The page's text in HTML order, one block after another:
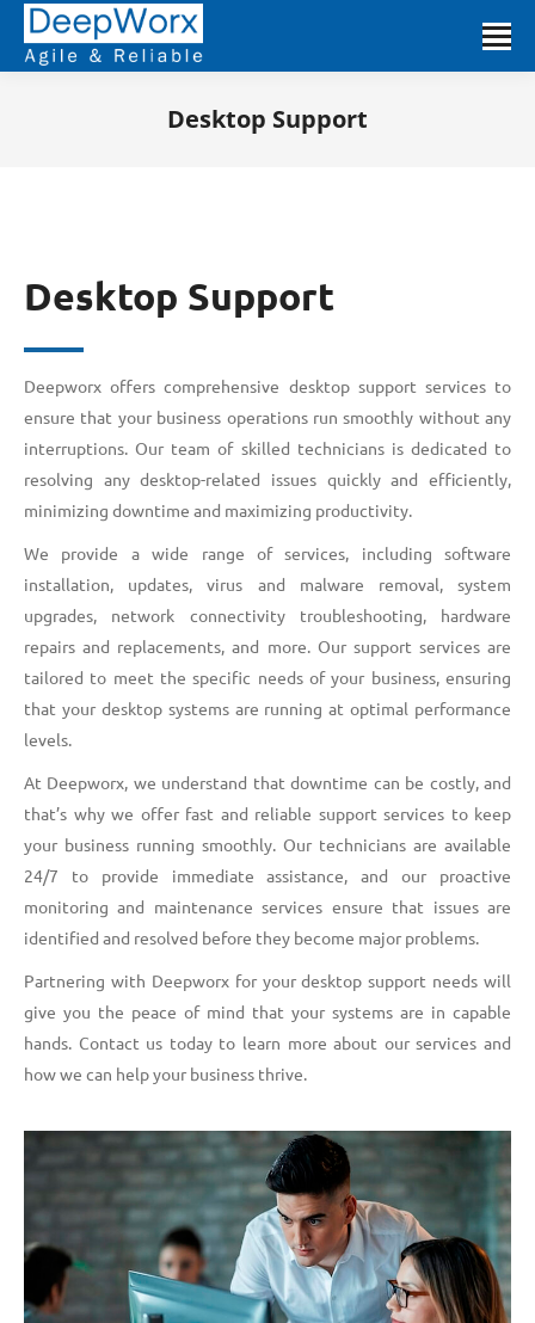
Desktop Support
Desktop Support
Deepworx offers comprehensive desktop support services to
ensure that your business operations run smoothly without any
interruptions. Our team of skilled technicians is dedicated to
resolving any desktop-related issues quickly and efficiently,
minimizing downtime and maximizing productivity.
We provide a wide range of services, including software
installation, updates, virus and malware removal, system
upgrades, network connectivity troubleshooting, hardware
repairs and replacements, and more. Our support services are
tailored to meet the specific needs of your business, ensuring
that your desktop systems are running at optimal performance
levels.
At Deepworx, we understand that downtime can be costly, and
that’s why we offer fast and reliable support services to keep
your business running smoothly. Our technicians are available
24/7 to provide immediate assistance, and our proactive
monitoring and maintenance services ensure that issues are
identified and resolved before they become major problems.
Partnering with Deepworx for your desktop support needs will
give you the peace of mind that your systems are in capable
hands. Contact us today to learn more about our services and
how we can help your business thrive.